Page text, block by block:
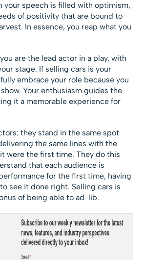
your speech is filled with optimism,
of positivity that are bound to
In essence, you reap what you
are the lead actor in a play, with
stage. If selling cars is your
embrace your role because you
Your enthusiasm guides the
it a memorable experience for
they stand in the same spot
the same lines with the
were the first time. They do this
that each audience is
for the first time, having
see it done right. Selling cars is
of being able to ad-lib.